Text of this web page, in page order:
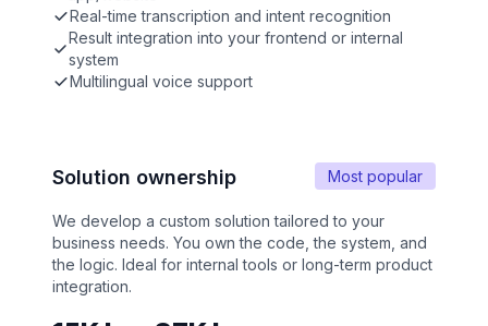
Real-time transcription and intent recognition
Result integration into your frontend or internal
system
Multilingual voice support
Most popular
Solution ownership
We develop a custom solution tailored to your
business needs. You own the code, the system, and
the logic. Ideal for internal tools or long-term product
integration.